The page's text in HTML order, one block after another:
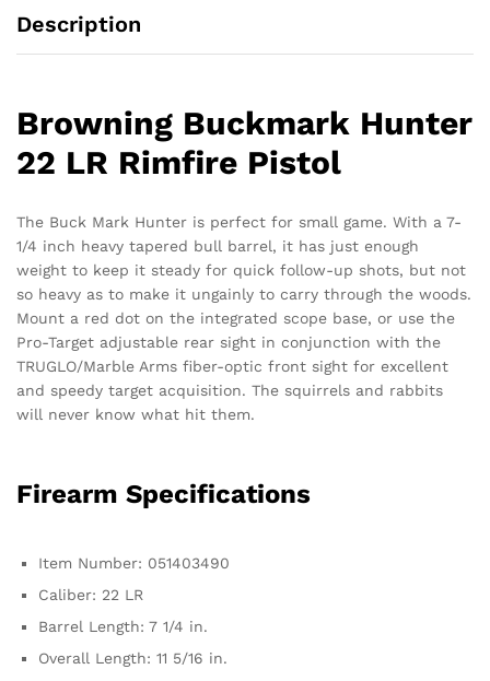
Description
Browning Buckmark Hunter
22 LR Rimfire Pistol
The Buck Mark Hunter is perfect for small game. With a 7-
1/4 inch heavy tapered bull barrel, it has just enough
weight to keep it steady for quick follow-up shots, but not
so heavy as to make it ungainly to carry through the woods.
Mount a red dot on the integrated scope base, or use the
Pro-Target adjustable rear sight in conjunction with the
TRUGLO/Marble Arms fiber-optic front sight for excellent
and speedy target acquisition. The squirrels and rabbits
will never know what hit them.
Firearm Specifications
Item Number: 051403490
Caliber: 22 LR
Barrel Length: 7 1/4 in.
Overall Length: 11 5/16 in.